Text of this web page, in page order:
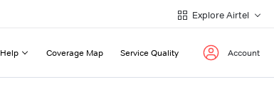
Explore Airtel
Help Coverage Map Service Quality Account